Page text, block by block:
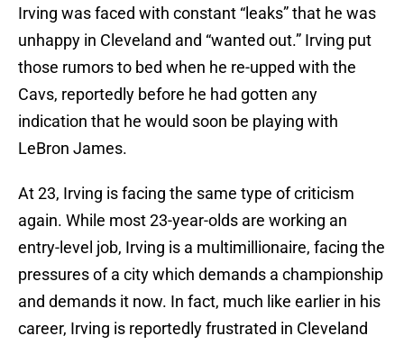
Irving was faced with constant “leaks” that he was
unhappy in Cleveland and “wanted out.” Irving put
those rumors to bed when he re-upped with the
Cavs, reportedly before he had gotten any
indication that he would soon be playing with
LeBron James.
At 23, Irving is facing the same type of criticism
again. While most 23-year-olds are working an
entry-level job, Irving is a multimillionaire, facing the
pressures of a city which demands a championship
and demands it now. In fact, much like earlier in his
career, Irving is reportedly frustrated in Cleveland